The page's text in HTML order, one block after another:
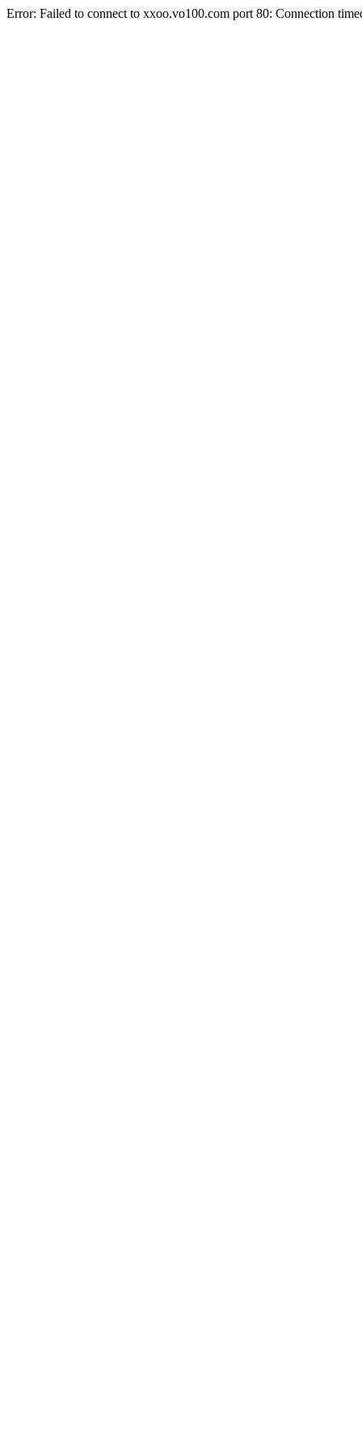
Error: Failed to connect to xxoo.vo100.com port 80: Connection